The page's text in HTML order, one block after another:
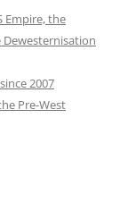
Empire, the
Dewesternisation
2007
Pre-West